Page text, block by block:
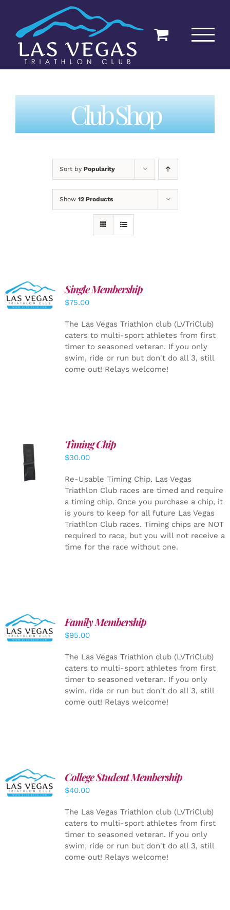
content
Club Shop
Sort by Popularity
Show 12 Products
ADD TO
CART
/
DETAILS
Single Membership
$75.00
The Las Vegas Triathlon club (LVTriClub)
caters to multi-sport athletes from first
timer to seasoned veteran. If you only
swim, ride or run but don't do all 3, still
come out! Relays welcome!
ADD TO
CART
DETAILS
Timing Chip
$30.00
Re-Usable Timing Chip. Las Vegas
Triathlon Club races are timed and require
a timing chip. Once you purchase a chip, it
is yours to keep for all future Las Vegas
Triathlon Club races. Timing chips are NOT
required to race, but you will not receive a
time for the race without one.
SELECT
OPTIONS
/
Family Membership
$95.00
The Las Vegas Triathlon club (LVTriClub)
caters to multi-sport athletes from first
timer to seasoned veteran. If you only
swim, ride or run but don't do all 3, still
come out! Relays welcome!
ADD TO
CART
/
DETAILS
College Student Membership
$40.00
The Las Vegas Triathlon club (LVTriClub)
caters to multi-sport athletes from first
timer to seasoned veteran. If you only
swim, ride or run but don't do all 3, still
come out! Relays welcome!